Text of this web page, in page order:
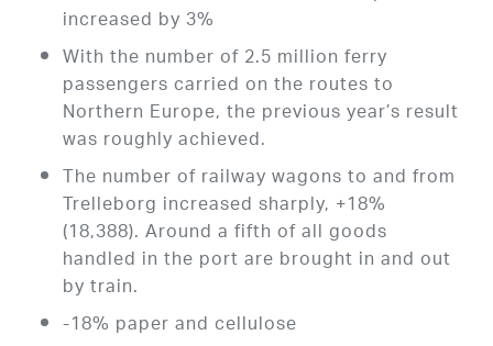
increased by 3%
With the number of 2.5 million ferry
passengers carried on the routes to
Northern Europe, the previous year’s result
was roughly achieved.
The number of railway wagons to and from
Trelleborg increased sharply, +18%
(18,388). Around a fifth of all goods
handled in the port are brought in and out
by train.
-18% paper and cellulose